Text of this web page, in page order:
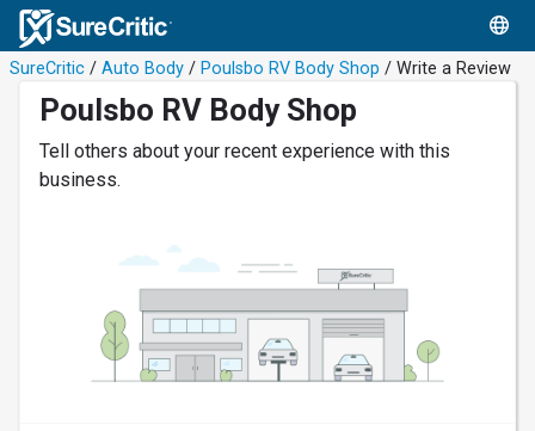
SureCritic / Auto Body / Poulsbo RV Body Shop / Write a Review
Poulsbo RV Body Shop
Tell others about your recent experience with this
business.